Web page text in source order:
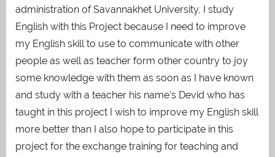
administration of Savannakhet University, I study
English with this Project because I need to improve
my English skill to use to communicate with other
people as well as teacher form other country to joy
some knowledge with them as soon as I have known
and study with a teacher his name’s Devid who has
taught in this project I wish to improve my English skill
more better than I also hope to participate in this
project for the exchange training for teaching and